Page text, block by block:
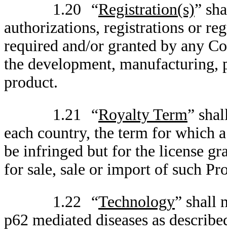
1.20
“Registration(s)”
authorizations, registrations or
required and/or granted by any
the development,
product.
1.21
“Royalty Term”
each country, the term for which
be infringed but for the license
for sale, sale or import of such
1.22
“Technology” shall
p62 mediated diseases as